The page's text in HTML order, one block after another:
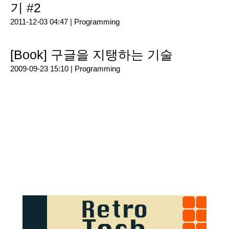
기 #2
2011-12-03 04:47 | Programming
[Book] 구글을 지탱하는 기술
2009-09-23 15:10 | Programming